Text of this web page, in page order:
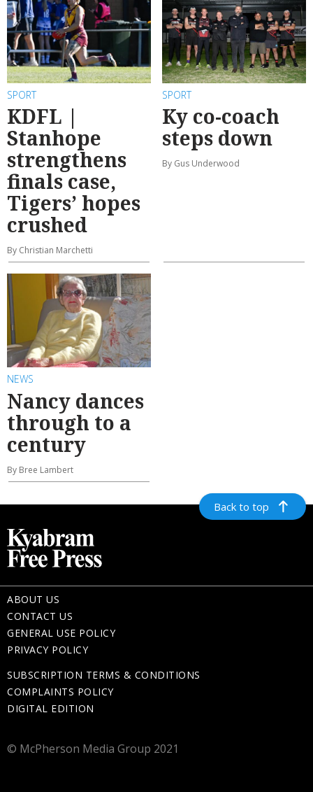
SPORT
KDFL |
Stanhope
strengthens
finals case,
Tigers’ hopes
crushed
By Christian Marchetti
SPORT
Ky co-coach
steps down
By Gus Underwood
NEWS
Nancy dances
through to a
century
By Bree Lambert
Back to top
ABOUT US
CONTACT US
GENERAL USE POLICY
PRIVACY POLICY
SUBSCRIPTION TERMS & CONDITIONS
COMPLAINTS POLICY
DIGITAL EDITION
© McPherson Media Group 2021